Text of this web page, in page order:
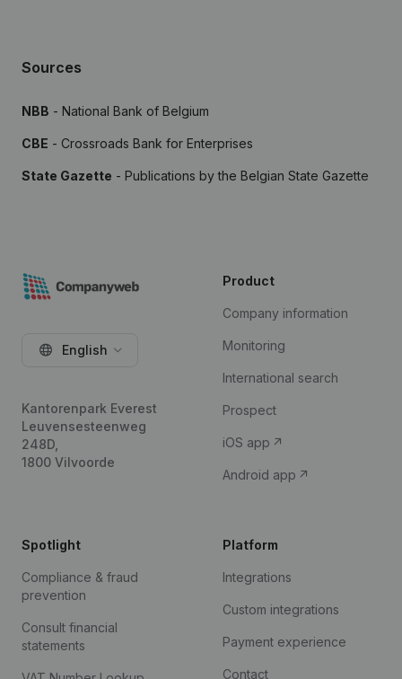
Sources
NBB - National Bank of Belgium
CBE - Crossroads Bank for Enterprises
State Gazette - Publications by the Belgian State Gazette
English
Kantorenpark Everest
Leuvensesteenweg
248D,
1800 Vilvoorde
Product
Company information
Monitoring
International search
Prospect
iOS app
Android app
Spotlight
Compliance & fraud
prevention
Consult financial
statements
Platform
Integrations
Custom integrations
Payment experience
Contact